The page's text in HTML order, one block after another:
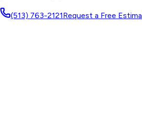
(513) 763-2121Request a Free